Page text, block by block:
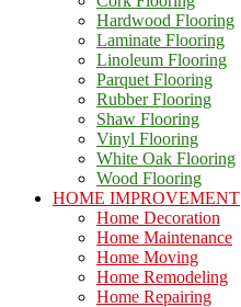
Hardwood Flooring
Laminate Flooring
Linoleum Flooring
Parquet Flooring
Rubber Flooring
Shaw Flooring
Vinyl Flooring
White Oak Flooring
Wood Flooring
HOME IMPROVEMENT
Home Decoration
Home Maintenance
Home Moving
Home Remodeling
Home Repairing